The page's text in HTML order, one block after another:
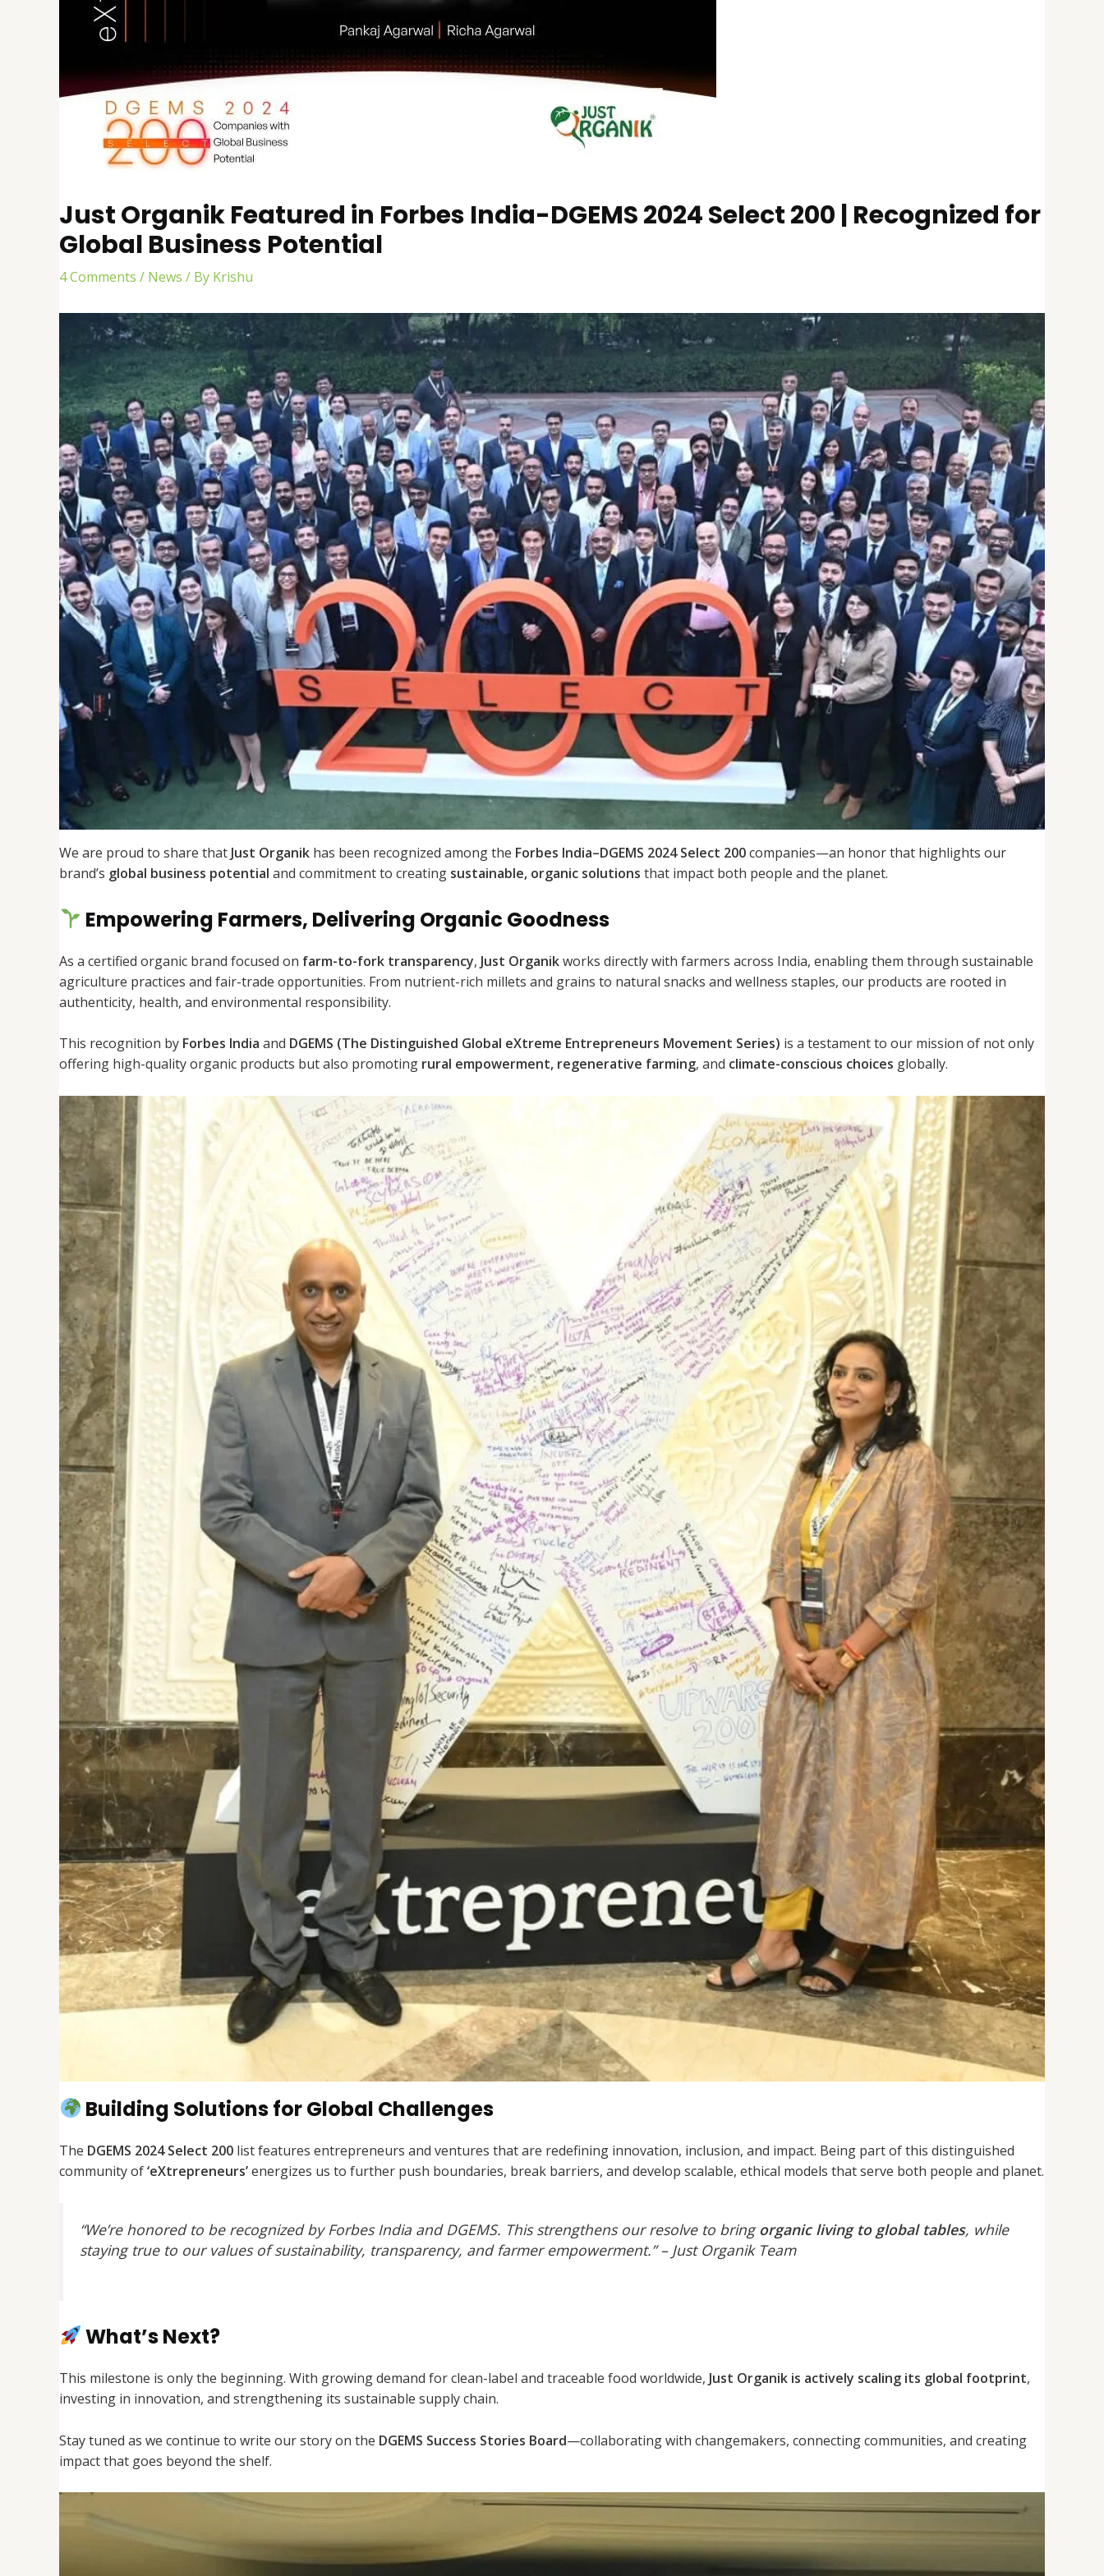
Just Organik Featured in Forbes India-DGEMS 2024 Select 200 | Recognized for
Global Business Potential
4 Comments / News / By Krishu
We are proud to share that Just Organik has been recognized among the Forbes India–DGEMS 2024 Select 200companies—an honor that highlights our
brand’s global business potential and commitment to creating sustainable, organic solutions that impact both people and the planet.
Empowering Farmers, Delivering Organic Goodness
As a certified organic brand focused on farm-to-fork transparency, Just Organikworks directly with farmers across India, enabling them through sustainable
agriculture practices and fair-trade opportunities. From nutrient-rich millets and grains to natural snacks and wellness staples, our products are rooted in
authenticity, health, and environmental responsibility.
This recognition by Forbes India and DGEMS (The Distinguished Global eXtreme Entrepreneurs Movement Series) is a testament to our mission of not only
offering high-quality organic products but also promoting rural empowerment, regenerative farming, and climate-conscious choices globally.
Building Solutions for Global Challenges
The DGEMS 2024 Select 200 list features entrepreneurs and ventures that are redefining innovation, inclusion, and impact. Being part of this distinguished
community of‘eXtrepreneurs’energizes us to further push boundaries, break barriers, and develop scalable, ethical models that serve both people and planet.
“We’re honored to be recognized by Forbes India and DGEMS. This strengthens our resolve to bring organic living to global tables, while
staying true to our values of sustainability, transparency, and farmer empowerment.” – Just Organik Team
What’s Next?
This milestone is only the beginning. With growing demand for clean-label and traceable food worldwide, Just Organik is actively scaling its global footprint,
investing in innovation, and strengthening its sustainable supply chain.
Stay tuned as we continue to write our story on the DGEMS Success Stories Board—collaborating with changemakers, connecting communities, and creating
impact that goes beyond the shelf.